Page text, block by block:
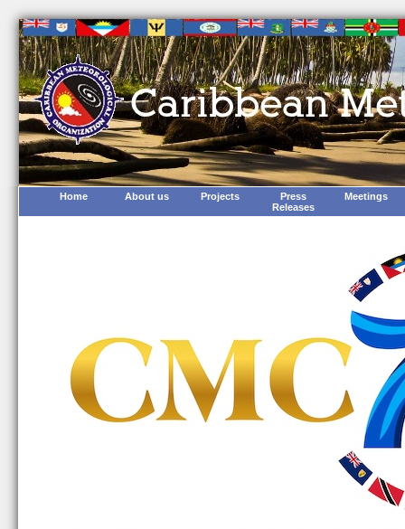
Home About us Projects
Press
Releases
Meetings